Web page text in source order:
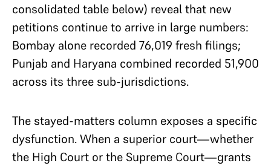
consolidated table below) reveal that new
petitions continue to arrive in large numbers:
Bombay alone recorded 76,019 fresh filings;
Punjab and Haryana combined recorded 51,900
across its three sub-jurisdictions.
The stayed-matters column exposes a specific
dysfunction. When a superior court—whether
the High Court or the Supreme Court—grants